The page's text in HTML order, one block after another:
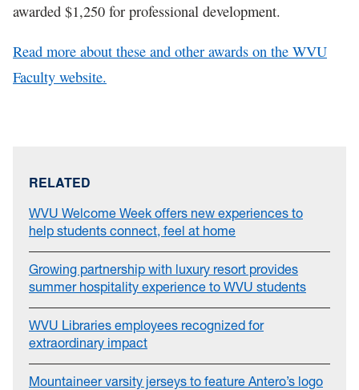
awarded $1,250 for professional development.
Read more about these and other awards on the WVU
Faculty website.
RELATED
WVU Welcome Week offers new experiences to
help students connect, feel at home
Growing partnership with luxury resort provides
summer hospitality experience to WVU students
WVU Libraries employees recognized for
extraordinary impact
Mountaineer varsity jerseys to feature Antero’s logo